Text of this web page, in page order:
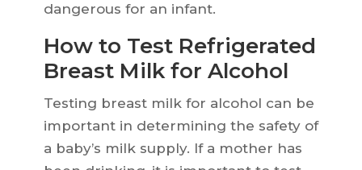
dangerous for an infant.
How to Test Refrigerated
Breast Milk for Alcohol
Testing breast milk for alcohol can be
important in determining the safety of
a baby’s milk supply. If a mother has